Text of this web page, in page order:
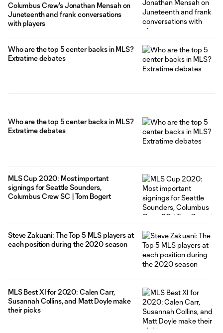
Columbus Crew's Jonathan Mensah on
Juneteenth and frank conversations
with players
Who are the top 5 center backs in MLS?
Extratime debates
Who are the top 5 center backs in MLS?
Extratime debates
MLS Cup 2020: Most important
signings for Seattle Sounders,
Columbus Crew SC | Tom Bogert
Steve Zakuani: The Top 5 MLS players at
each position during the 2020 season
MLS Best XI for 2020: Calen Carr,
Susannah Collins, and Matt Doyle make
their picks